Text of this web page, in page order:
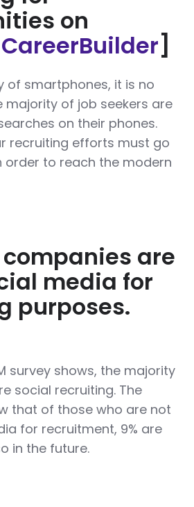
on
CareerBuilder]
of smartphones, it is no
majority of job seekers are
on their phones.
recruiting efforts must go
order to reach the modern
companies are
media for
purposes.
survey shows, the majority
social recruiting. The
that of those who are not
for recruitment, 9% are
in the future.